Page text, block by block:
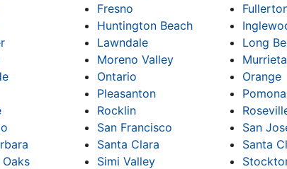
Fresno
Huntington Beach
Lawndale Long
Moreno Valley Murrieta
Ontario Orange
Pleasanton Pomona
Rocklin
San Francisco San
Santa Clara Santa
Oaks Simi Valley